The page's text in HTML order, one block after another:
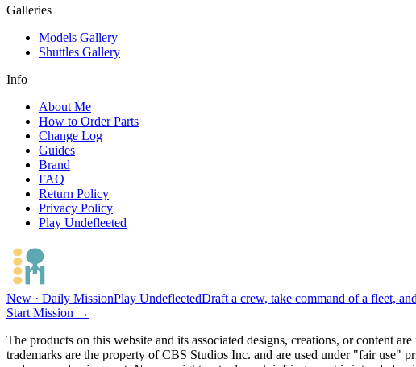
Galleries
Models Gallery
Shuttles Gallery
Info
About Me
How to Order Parts
Change Log
Guides
Brand
FAQ
Return Policy
Privacy Policy
Play Undefleeted
New · Daily MissionPlay UndefleetedDraft a crew, take command of a fleet,
Start Mission →
The products on this website and its associated designs, creations, or content
trademarks are the property of CBS Studios Inc. and are used under "fair use"